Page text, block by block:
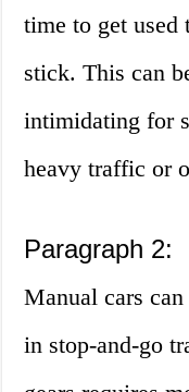
time to get used
stick. This can
intimidating for
heavy traffic or
Paragraph 2:
Manual cars
in stop-and-go